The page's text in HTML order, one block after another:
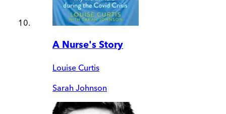
A Nurse's Story
Louise Curtis
Sarah Johnson